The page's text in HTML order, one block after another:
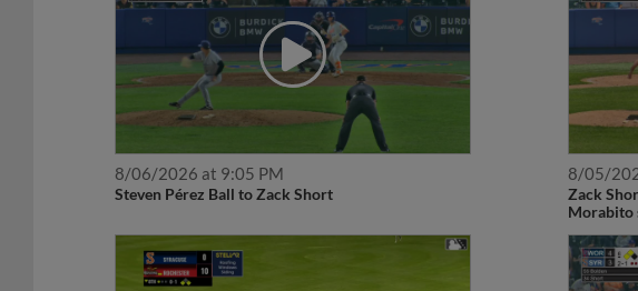
8/06/2026 at 9:05 PM
Steven Pérez Ball to Zack Short
8/05/
Zack
Morabito